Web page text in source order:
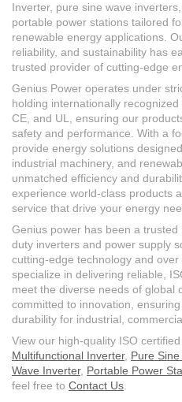
Inverter, pure sine wave
portable power stations tailored
renewable energy applications.
reliability, and sustainability has
trusted provider of cutting-edge
Genius Power operates under
holding internationally recognized
CE, and UL, ensuring our
safety and performance. With a
provide energy solutions
industrial machinery, and
unmatched efficiency and
experience world-class products
service that drive your energy
Genius power has been a
duty inverters and power supply
cutting-edge technology and
specialize in delivering reliable,
meet the diverse needs of global
committed to innovation,
durability for industrial,
View our high-quality ISO
Multifunctional Inverter, Pure
Wave Inverter, Portable Power
feel free to Contact Us